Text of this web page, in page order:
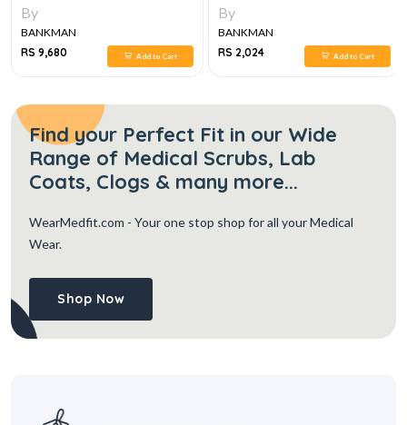
SET, 6E
By
BANKMAN
RS 9,680
Add to Cart
By
BANKMAN
RS 2,024
Add to Cart
Find your Perfect Fit in our Wide
Range of Medical Scrubs, Lab
Coats, Clogs & many more...
WearMedfit.com - Your one stop shop for all your Medical
Wear.
Shop Now